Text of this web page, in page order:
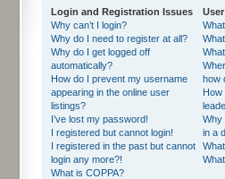
Login and Registration Issues
Why can’t I login?
Why do I need to register at all?
Why do I get logged off
automatically?
How do I prevent my username
appearing in the online user
listings?
I’ve lost my password!
I registered but cannot login!
I registered in the past but cannot
login any more?!
What is COPPA?
how
How
Why
in a